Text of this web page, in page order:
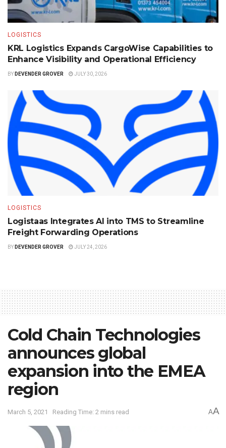
LOGISTICS
KRL Logistics Expands CargoWise Capabilities to
Enhance Visibility and Operational Efficiency
BY DEVENDER GROVER JULY 30, 2026
LOGISTICS
Logistaas Integrates AI into TMS to Streamline
Freight Forwarding Operations
BY DEVENDER GROVER JULY 24, 2026
Cold Chain Technologies
announces global
expansion into the EMEA
region
March 5, 2021 Reading Time: 2 mins read AA